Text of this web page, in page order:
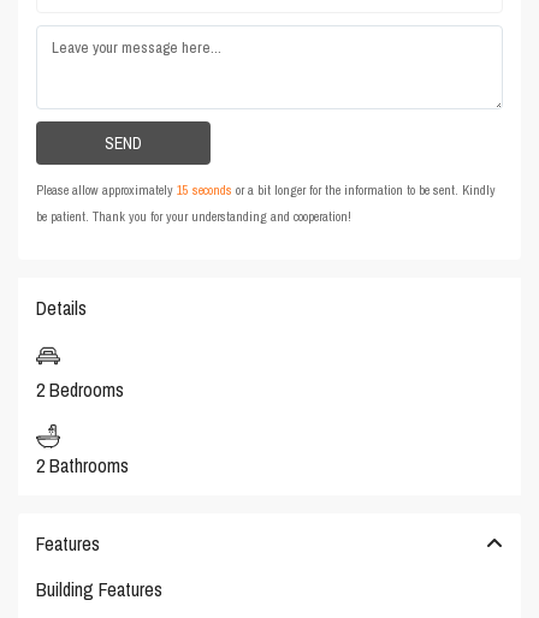
Please allow approximately15 seconds or a bit longer for the information to be sent. Kindly
be patient. Thank you for your understanding and cooperation!
Details
2 Bedrooms
2 Bathrooms
Features
Building Features